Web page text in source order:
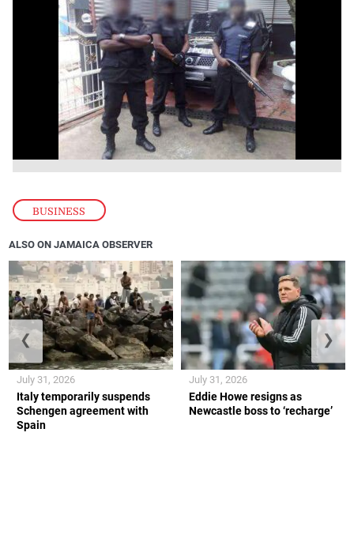
BUSINESS
ALSO ON JAMAICA OBSERVER
Italy temporarily suspends
Schengen agreement with
Spain
July 31, 2026
Eddie Howe resigns as
Newcastle boss to ‘recharge’
July 31, 2026
❮ ❯